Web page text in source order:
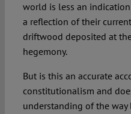
world is less an
a reflection of their
driftwood deposited at
hegemony.
But is this an accurate
constitutionalism and
understanding of the way